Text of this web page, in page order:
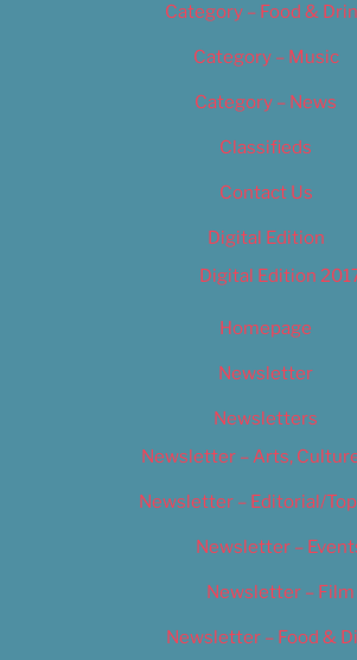
Category – Food &
Category – Music
Category – News
Classifieds
Contact Us
Digital Edition
Digital Edition
Homepage
Newsletter
Newsletters
Newsletter – Arts,
Newsletter – Editorial/
Newsletter –
Newsletter – Film
Newsletter – Food &